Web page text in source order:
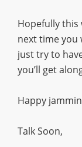
Hopefully this
next time you
just try to
you’ll get
Happy
Talk Soon,